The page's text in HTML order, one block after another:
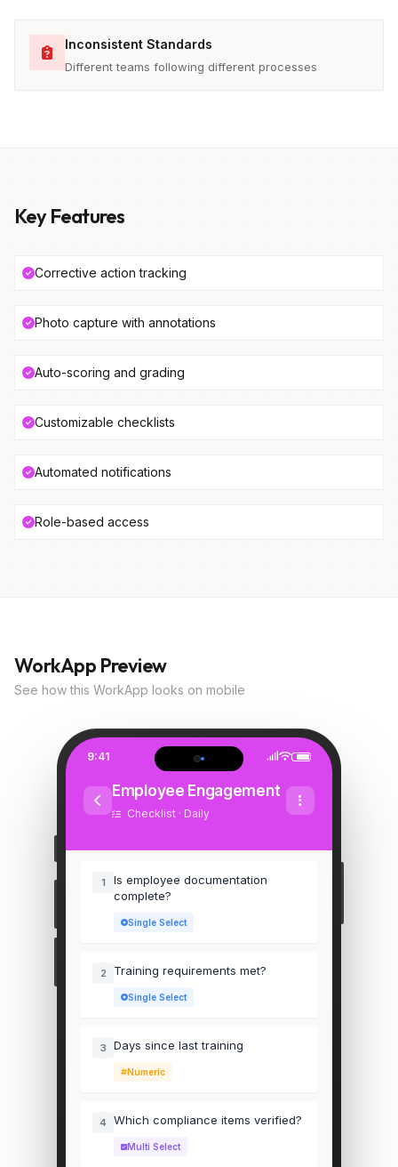
Inconsistent Standards
Different teams following different processes
Key Features
Corrective action tracking
Photo capture with annotations
Auto-scoring and grading
Customizable checklists
Automated notifications
Role-based access
WorkApp Preview
See how this WorkApp looks on mobile
9:41
Employee Engagement
Checklist · Daily
1
Is employee documentation
complete?
Single Select
2 Training requirements met?
Single Select
3 Days since last training
Numeric
4 Which compliance items verified?
Multi Select